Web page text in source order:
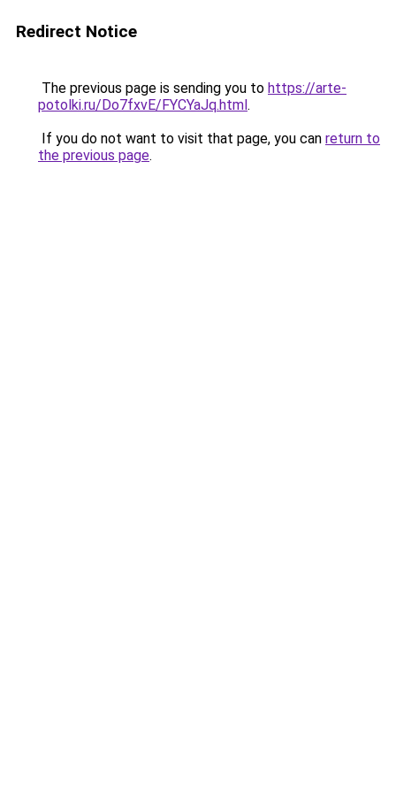
Redirect Notice
The previous page is sending you to https://arte-
potolki.ru/Do7fxvE/FYCYaJq.html.
If you do not want to visit that page, you can return to
the previous page.